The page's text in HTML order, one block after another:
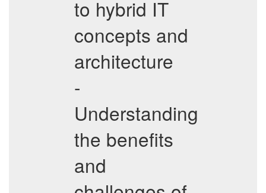
to hybrid IT
concepts and
architecture
-
Understanding
the benefits
and